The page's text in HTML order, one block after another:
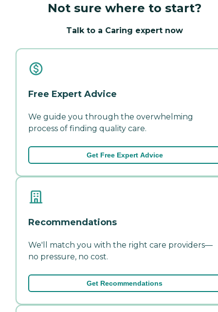
Not sure where to start?
Talk to a Caring expert now
Free Expert Advice
We guide you through the overwhelming
process of finding quality care.
Get Free Expert Advice
Recommendations
We'll match you with the right care providers—
no pressure, no cost.
Get Recommendations